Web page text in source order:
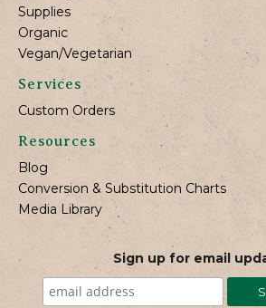
Supplies
Organic
Vegan/Vegetarian
Services
Custom Orders
Resources
Blog
Conversion & Substitution Charts
Media Library
Sign up for email